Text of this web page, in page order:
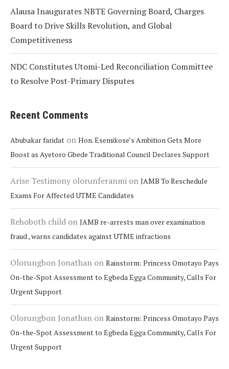
Alausa Inaugurates NBTE Governing Board, Charges
Board to Drive Skills Revolution, and Global
Competitiveness
NDC Constitutes Utomi-Led Reconciliation Committee
to Resolve Post-Primary Disputes
Recent Comments
Abubakar faridat on Hon. Esemikose’s Ambition Gets More
Boost as Ayetoro Gbede Traditional Council Declares Support
Arise Testimony olorunferanmi on JAMB To Reschedule
Exams For Affected UTME Candidates
Rehoboth child on JAMB re-arrests man over examination
fraud , warns candidates against UTME infractions
Olorungbon Jonathan on Rainstorm: Princess Omotayo Pays
On-the-Spot Assessment to Egbeda Egga Community, Calls For
Urgent Support
Olorungbon Jonathan on Rainstorm: Princess Omotayo Pays
On-the-Spot Assessment to Egbeda Egga Community, Calls For
Urgent Support